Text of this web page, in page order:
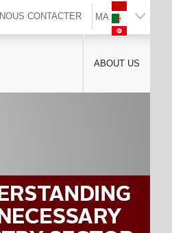
NOUS CONTACTER MA
ABOUT US